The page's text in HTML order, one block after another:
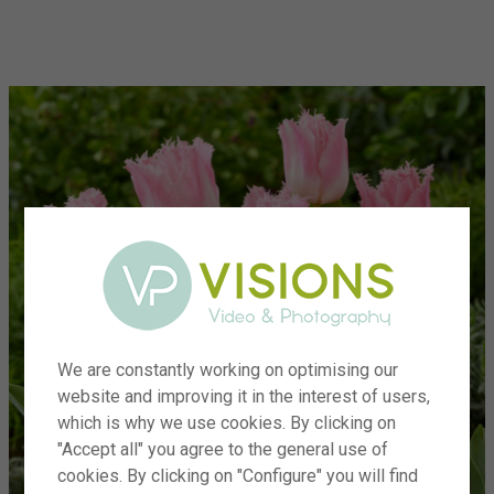
We are constantly working on optimising our
website and improving it in the interest of users,
which is why we use cookies. By clicking on
"Accept all" you agree to the general use of
cookies. By clicking on "Configure" you will find